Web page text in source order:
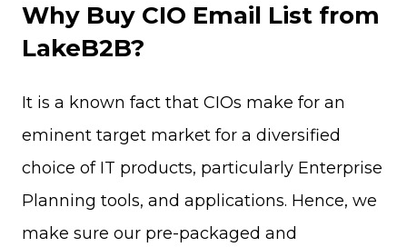
Why Buy CIO Email List from
LakeB2B?
It is a known fact that CIOs make for an
eminent target market for a diversified
choice of IT products, particularly Enterprise
Planning tools, and applications. Hence, we
make sure our pre-packaged and